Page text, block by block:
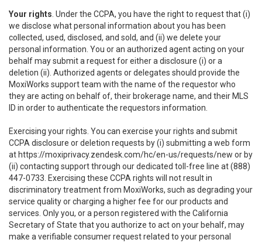
Your rights . Under the CCPA, you have the right to request that (i)
we disclose what personal information about you has been
collected, used, disclosed, and sold, and (ii) we delete your
personal information. You or an authorized agent acting on your
behalf may submit a request for either a disclosure (i) or a
deletion (ii). Authorized agents or delegates should provide the
MoxiWorks support team with the name of the requestor who
they are acting on behalf of, their brokerage name, and their MLS
ID in order to authenticate the requestors information.
Exercising your rights. You can exercise your rights and submit
CCPA disclosure or deletion requests by (i) submitting a web form
at https://moxiprivacy.zendesk.com/hc/en-us/requests/new or by
(ii) contacting support through our dedicated toll-free line at (888)
447-0733. Exercising these CCPA rights will not result in
discriminatory treatment from MoxiWorks, such as degrading your
service quality or charging a higher fee for our products and
services. Only you, or a person registered with the California
Secretary of State that you authorize to act on your behalf, may
make a verifiable consumer request related to your personal